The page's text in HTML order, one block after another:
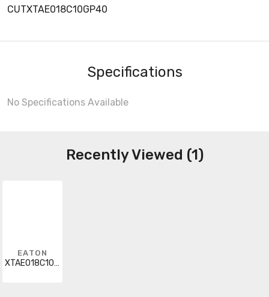
CUTXTAE018C10GP40
Specifications
No Specifications Available
Recently Viewed (1)
EATON
XTAE018C10GP40